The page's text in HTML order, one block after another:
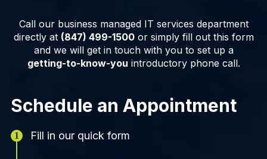
Call our business managed IT services department
directly at (847) 499-1500or simply fill out this form
and we will get in touch with you to set up a
getting-to-know-you introductory phone call.
Schedule an Appointment
Fill in our quick form